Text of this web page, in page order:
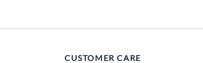
CUSTOMER CARE